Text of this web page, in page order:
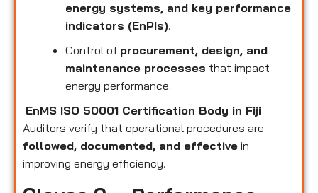
energy systems, and key performance
indicators (EnPIs).
Control of procurement, design, and
maintenance processes that impact
energy performance.
EnMS ISO 50001 Certification Body in Fiji
Auditors verify that operational procedures are
followed, documented, and effective in
improving energy efficiency.